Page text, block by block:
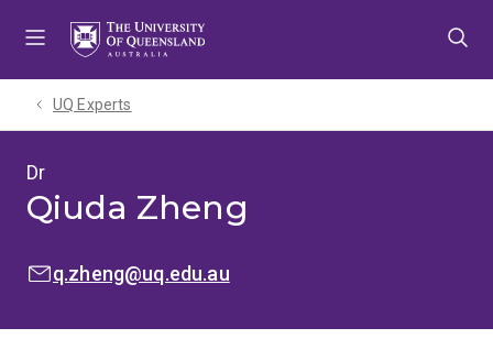
UQ Experts
Dr
Qiuda Zheng
EMAIL:q.zheng@uq.edu.au